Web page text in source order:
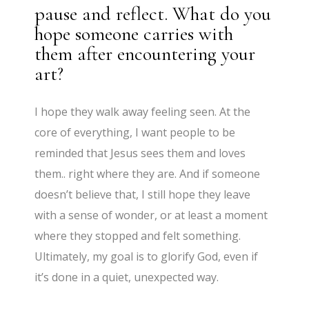
pause and reflect. What do you
hope someone carries with
them after encountering your
art?
I hope they walk away feeling seen. At the
core of everything, I want people to be
reminded that Jesus sees them and loves
them.. right where they are. And if someone
doesn’t believe that, I still hope they leave
with a sense of wonder, or at least a moment
where they stopped and felt something.
Ultimately, my goal is to glorify God, even if
it’s done in a quiet, unexpected way.